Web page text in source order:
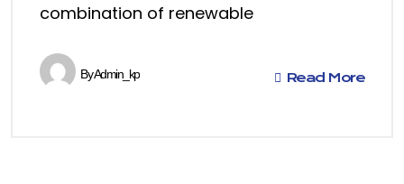
combination of renewable
ByAdmin_kp Read More